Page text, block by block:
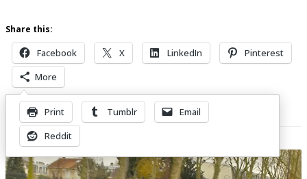
Share this:
Facebook X LinkedIn
Pinterest
More
Print Tumblr
Email
Reddit
Related Posts